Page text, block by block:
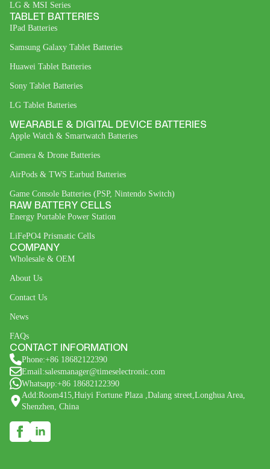
LG & MSI Series
TABLET BATTERIES
IPad Batteries
Samsung Galaxy Tablet Batteries
Huawei Tablet Batteries
Sony Tablet Batteries
LG Tablet Batteries
WEARABLE & DIGITAL DEVICE BATTERIES
Apple Watch & Smartwatch Batteries
Camera & Drone Batteries
AirPods & TWS Earbud Batteries
Game Console Batteries (PSP, Nintendo Switch)
RAW BATTERY CELLS
Energy Portable Power Station
LiFePO4 Prismatic Cells
COMPANY
Wholesale & OEM
About Us
Contact Us
News
FAQs
CONTACT INFORMATION
Phone:+86 18682122390
Email:salesmanager@timeselectronic.com
Whatsapp:+86 18682122390
Add:Room415,Huiyi Fortune Plaza ,Dalang street,Longhua Area,
Shenzhen, China